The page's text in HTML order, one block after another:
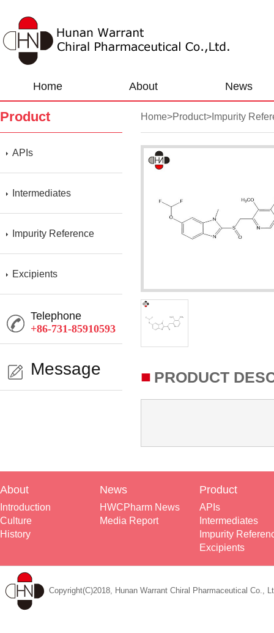
Home About News
Product
APIs
Intermediates
Impurity Reference
Excipients
Telephone
+86-731-85910593
Message
Home>Product> Impurity
■ PRODUCT
About
Introduction
Culture
History
News
HWCPharm News
Media Report
Product
APIs
Intermediates
Impurity
Excipients
Copyright(C)2018, Hunan Warrant Chiral Pharmaceutical Co.,